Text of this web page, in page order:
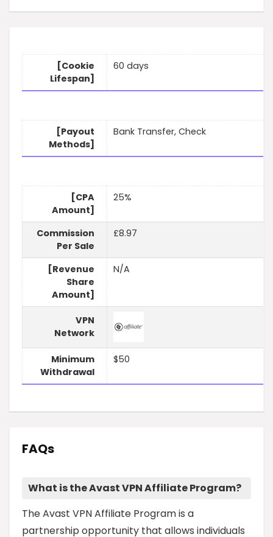
[Cookie
Lifespan]
60 days
[Payout
Methods]
Bank Transfer, Check
[CPA
Amount]
25%
Commission
Per Sale
£8.97
[Revenue
Share
Amount]
N/A
VPN
Network
Minimum
Withdrawal
$50
FAQs
What is the Avast VPN Affiliate Program?
The Avast VPN Affiliate Program is a
partnership opportunity that allows individuals